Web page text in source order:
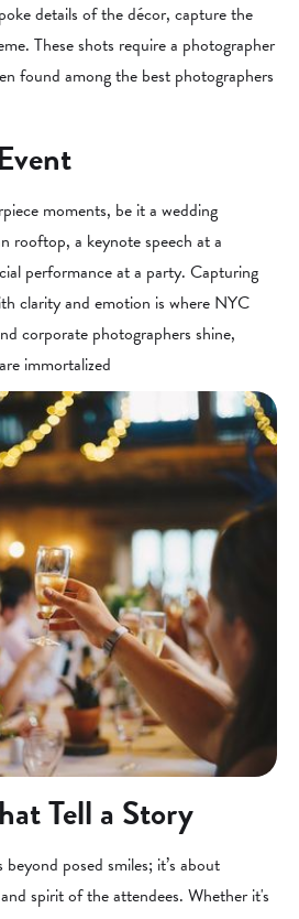
details of the décor, capture the
These shots require a photographer
found among the best photographers
moments, be it a wedding
rooftop, a keynote speech at a
performance at a party. Capturing
clarity and emotion is where NYC
corporate photographers shine,
immortalized
Tell a Story
posed smiles; it’s about
spirit of the attendees. Whether it's